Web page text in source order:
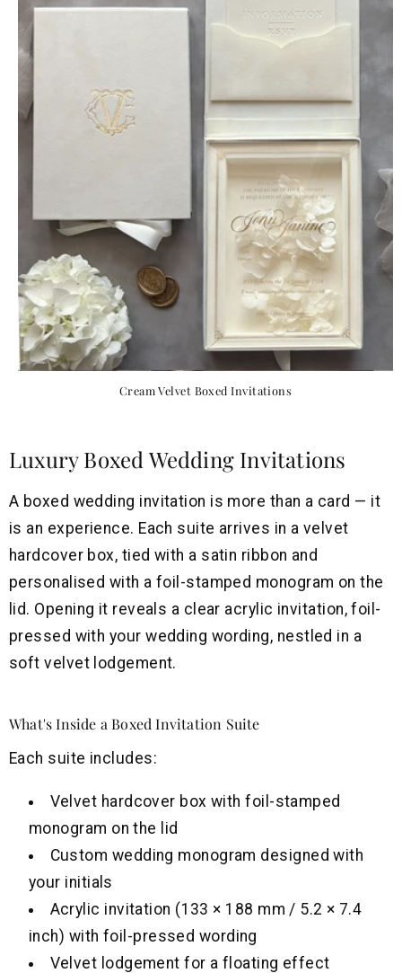
Cream Velvet Boxed Invitations
Luxury Boxed Wedding Invitations
A boxed wedding invitation is more than a card — it
is an experience. Each suite arrives in a velvet
hardcover box, tied with a satin ribbon and
personalised with a foil-stamped monogram on the
lid. Opening it reveals a clear acrylic invitation, foil-
pressed with your wedding wording, nestled in a
soft velvet lodgement.
What's Inside a Boxed Invitation Suite
Each suite includes:
Velvet hardcover box with foil-stamped
monogram on the lid
Custom wedding monogram designed with
your initials
Acrylic invitation (133 × 188 mm / 5.2 × 7.4
inch) with foil-pressed wording
Velvet lodgement for a floating effect